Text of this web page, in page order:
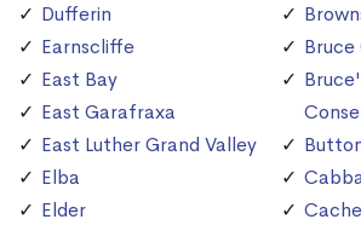
Dufferin
Earnscliffe
East Bay
East Garafraxa
East Luther Grand Valley
Elba
Elder